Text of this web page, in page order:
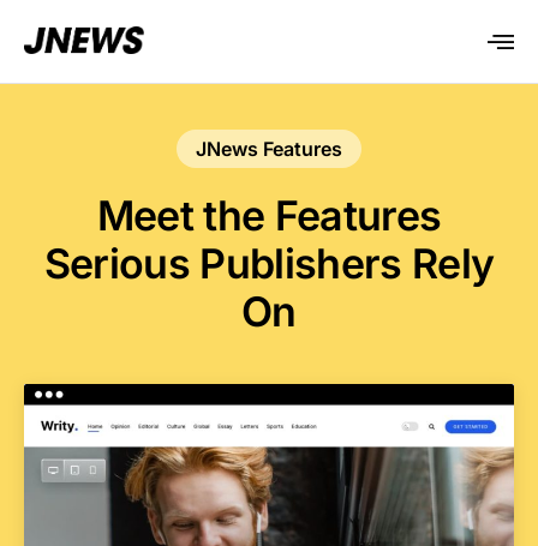
JNews Features
Meet the Features
Serious Publishers Rely
On